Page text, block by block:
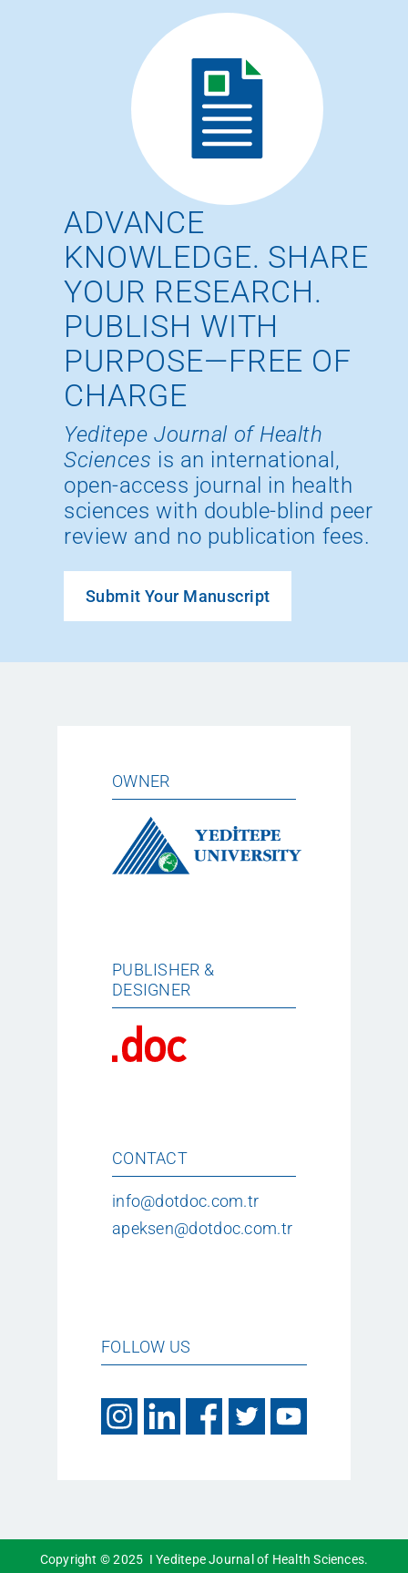
ADVANCE
KNOWLEDGE. SHARE
YOUR RESEARCH.
PUBLISH WITH
PURPOSE—FREE OF
CHARGE
Yeditepe Journal of Health
Sciences is an international,
open-access journal in health
sciences with double-blind peer
review and no publication fees.
Submit Your Manuscript
OWNER
PUBLISHER &
DESIGNER
CONTACT
info@dotdoc.com.tr
apeksen@dotdoc.com.tr
FOLLOW US
Copyright © 2025 I Yeditepe Journal of Health Sciences.